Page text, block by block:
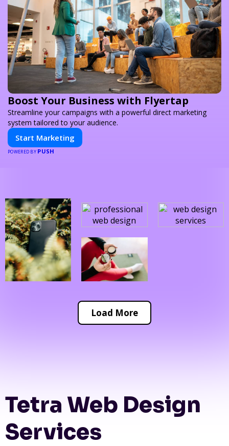
Boost Your Business with Flyertap
Streamline your campaigns with a powerful direct marketing
system tailored to your audience.
Start Marketing
POWERED BY PUSH
Load More
Tetra Web Design
Services